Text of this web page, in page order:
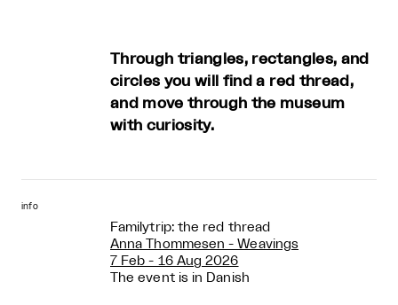
Through triangles, rectangles, and
circles you will find a red thread,
and move through the museum
with curiosity.
info
Familytrip: the red thread
Anna Thommesen - Weavings
7 Feb - 16 Aug 2026
The event is in Danish